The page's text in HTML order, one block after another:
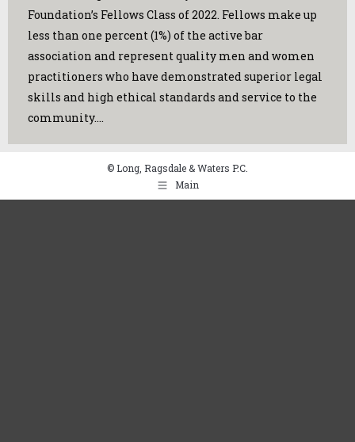
Foundation’s Fellows Class of 2022. Fellows make up
less than one percent (1%) of the active bar
association and represent quality men and women
practitioners who have demonstrated superior legal
skills and high ethical standards and service to the
community.…
© Long, Ragsdale & Waters P.C.
Main